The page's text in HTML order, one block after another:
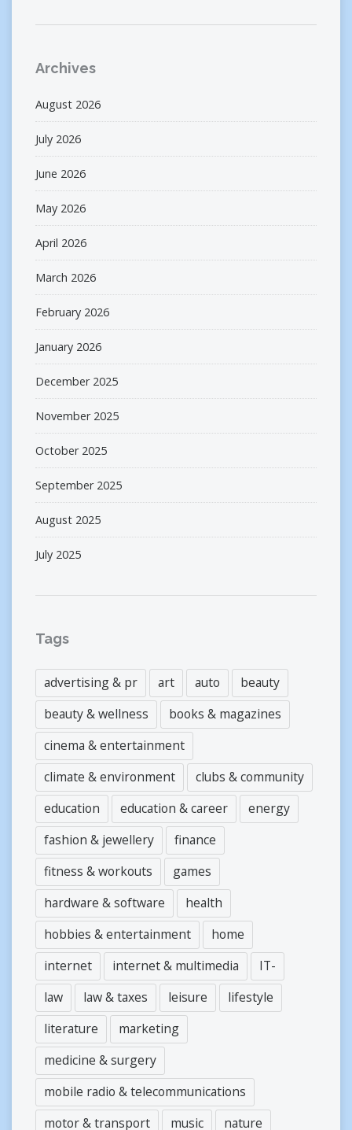
Archives
August 2026
July 2026
June 2026
May 2026
April 2026
March 2026
February 2026
January 2026
December 2025
November 2025
October 2025
September 2025
August 2025
July 2025
Tags
advertising & pr art auto
beauty
beauty & wellness
books & magazines
cinema & entertainment
climate & environment
clubs & community
education
education & career
energy
fashion & jewellery
finance
fitness & workouts
games
hardware & software
health
hobbies & entertainment
home
internet
internet & multimedia
IT-
law
law & taxes leisure
lifestyle
literature
marketing
medicine & surgery
mobile radio & telecommunications
motor & transport
music nature